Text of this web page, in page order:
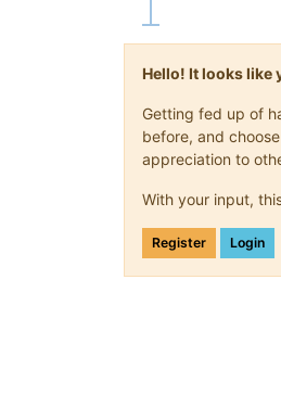
Hello! It looks like
Getting fed up of
before, and
appreciation to
With your input,
Register Login